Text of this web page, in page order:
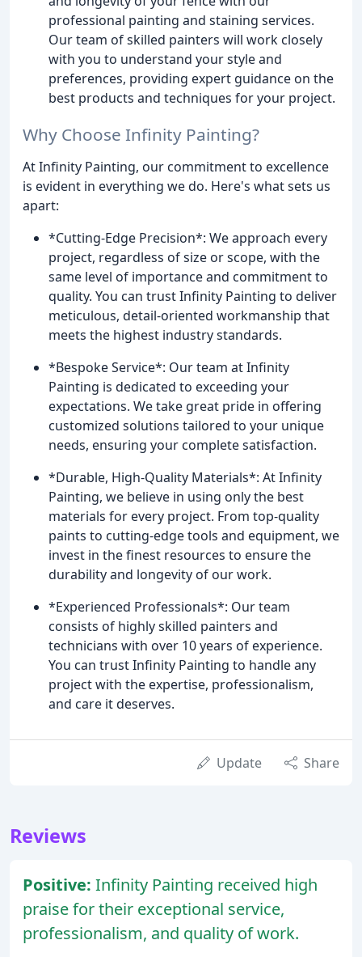
professional painting and staining services.
Our team of skilled painters will work closely
with you to understand your style and
preferences, providing expert guidance on the
best products and techniques for your project.
Why Choose Infinity Painting?
At Infinity Painting, our commitment to excellence
is evident in everything we do. Here's what sets us
apart:
*Cutting-Edge Precision*: We approach every
project, regardless of size or scope, with the
same level of importance and commitment to
quality. You can trust Infinity Painting to deliver
meticulous, detail-oriented workmanship that
meets the highest industry standards.
*Bespoke Service*: Our team at Infinity
Painting is dedicated to exceeding your
expectations. We take great pride in offering
customized solutions tailored to your unique
needs, ensuring your complete satisfaction.
*Durable, High-Quality Materials*: At Infinity
Painting, we believe in using only the best
materials for every project. From top-quality
paints to cutting-edge tools and equipment, we
invest in the finest resources to ensure the
durability and longevity of our work.
*Experienced Professionals*: Our team
consists of highly skilled painters and
technicians with over 10 years of experience.
You can trust Infinity Painting to handle any
project with the expertise, professionalism,
and care it deserves.
Update Share
Reviews
Positive: Infinity Painting received high
praise for their exceptional service,
professionalism, and quality of work.